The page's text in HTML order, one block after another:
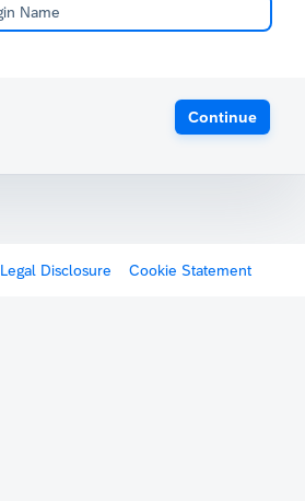
Continue
Legal Disclosure Cookie Statement